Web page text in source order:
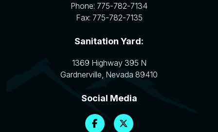
Phone: 775-782-7134
Fax: 775-782-7135
Sanitation Yard:
1369 Highway 395 N
Gardnerville, Nevada 89410
Social Media